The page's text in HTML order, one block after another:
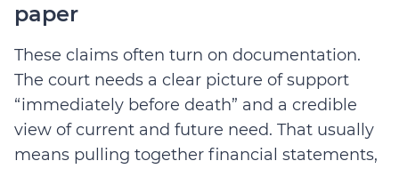
paper
These claims often turn on documentation.
The court needs a clear picture of support
“immediately before death” and a credible
view of current and future need. That usually
means pulling together financial statements,